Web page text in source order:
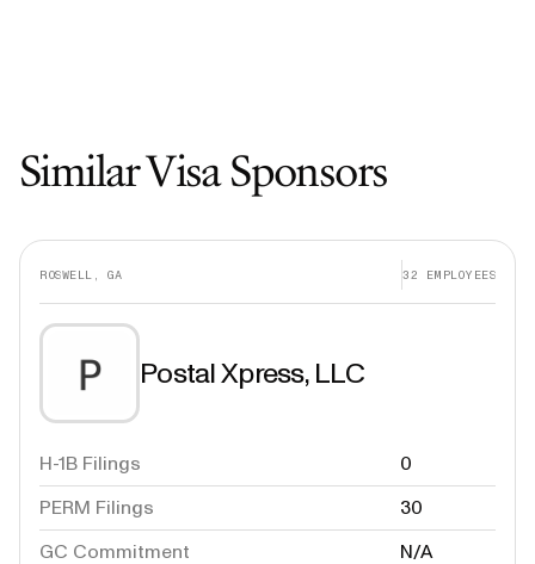
Similar Visa Sponsors
ROSWELL, GA 32 EMPLOYEES
Postal Xpress, LLC
H-1B Filings
0
PERM Filings
30
GC Commitment
N/A